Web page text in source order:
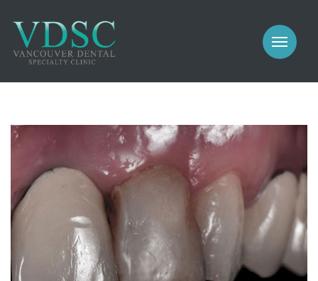
PROSTHODONTICS
IMPLANTS
GENERAL
MEET US
COSMETIC
PROSTHODONTICS
PERIODONTICS